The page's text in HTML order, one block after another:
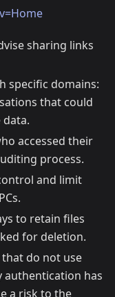
sharing links
specific domains:
that could
accessed their
process.
and limit
to retain files
for deletion.
do not use
authentication has
a risk to the